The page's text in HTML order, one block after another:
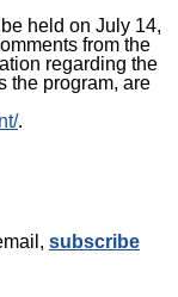
held on July 14,
from the
regarding the
the program, are
.
subscribe